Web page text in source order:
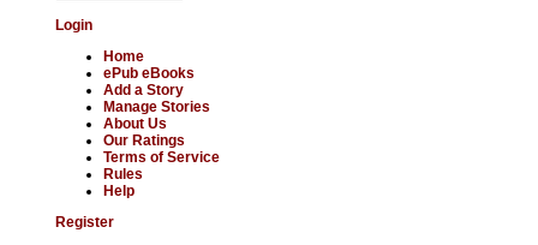
Login
Home
ePub eBooks
Add a Story
Manage Stories
About Us
Our Ratings
Terms of Service
Rules
Help
Register